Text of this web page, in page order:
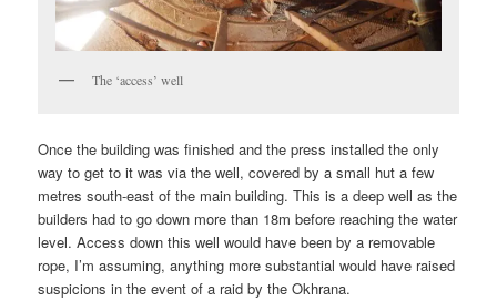
The ‘access’ well
Once the building was finished and the press installed the only
way to get to it was via the well, covered by a small hut a few
metres south-east of the main building. This is a deep well as the
builders had to go down more than 18m before reaching the water
level. Access down this well would have been by a removable
rope, I’m assuming, anything more substantial would have raised
suspicions in the event of a raid by the Okhrana.